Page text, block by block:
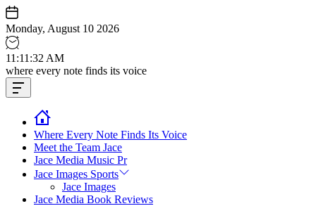
Skip
to
content
Monday, August 10 2026
11 :11 :33 AM
Jace
media
music
where every note finds its voice
Offcanvas
Widget
Where Every Note Finds Its Voice
Meet the Team Jace
Jace Media Music Pr
Jace Images Sports
Jace Images
Jace Media Book Reviews